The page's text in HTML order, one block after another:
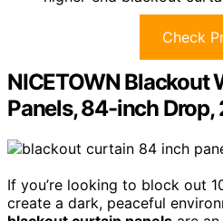
Check
NICETOWN Blackout
Panels, 84-inch Drop,
If you’re looking to block out
create a dark, peaceful